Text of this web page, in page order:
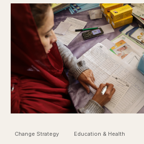
Change Strategy Education & Health